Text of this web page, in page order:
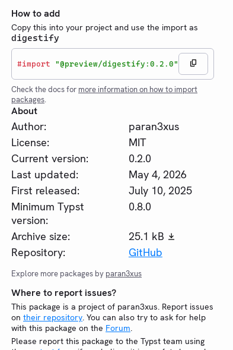
How to add
Copy this into your project and use the import as
digestify
#import "@preview/digestify:0.2.0"
Check the docs for more information on how to import
packages.
About
Author:
paran3xus
License:
MIT
Current version:
0.2.0
Last updated:
May 4, 2026
First released:
July 10, 2025
Minimum Typst
version:
0.8.0
Archive size:
25.1 kB
Repository:
GitHub
Explore more packages by paran3xus
Where to report issues?
This package is a project of paran3xus. Report issues
on their repository. You can also try to ask for help
with this package on the Forum.
Please report this package to the Typst team using